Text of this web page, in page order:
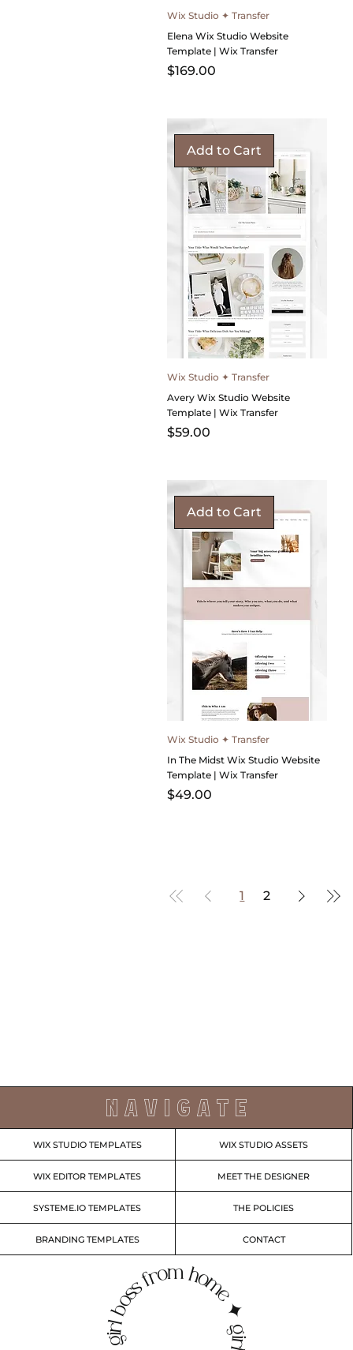
Wix Studio ✦ Transfer
Elena Wix Studio Website
Template | Wix Transfer
Price
$169.00
Add to Cart
Wix Studio ✦ Transfer
Avery Wix Studio Website
Template | Wix Transfer
Price
$59.00
Add to Cart
Wix Studio ✦ Transfer
In The Midst Wix Studio Website
Template | Wix Transfer
Price
$49.00
1 2
N A V I G A T E
WIX STUDIO TEMPLATES WIX STUDIO ASSETS
WIX EDITOR TEMPLATES MEET THE DESIGNER
SYSTEME.IO TEMPLATES THE POLICIES
BRANDING TEMPLATES CONTACT